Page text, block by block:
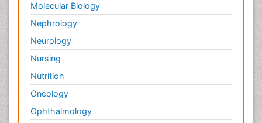
Molecular Biology
Nephrology
Neurology
Nursing
Nutrition
Oncology
Ophthalmology